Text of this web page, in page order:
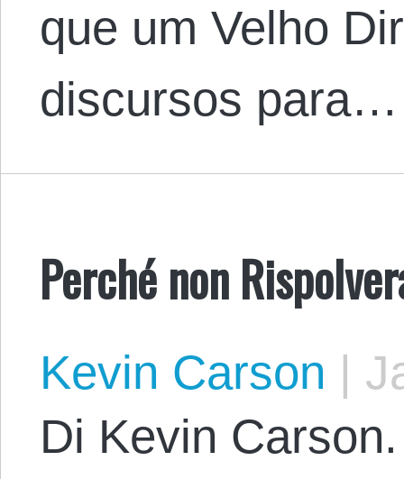
que um Velho
discursos para…
Perché non
Kevin Carson |
Di Kevin